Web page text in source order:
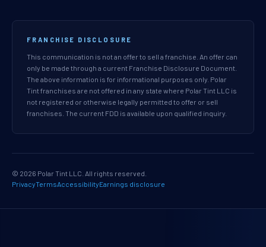
FRANCHISE DISCLOSURE
This communication is not an offer to sell a franchise. An offer can
only be made through a current Franchise Disclosure Document.
The above information is for informational purposes only. Polar
Tint franchises are not offered in any state where Polar Tint LLC is
not registered or otherwise legally permitted to offer or sell
franchises. The current FDD is available upon qualified inquiry.
© 2026 Polar Tint LLC. All rights reserved.
PrivacyTermsAccessibilityEarnings disclosure